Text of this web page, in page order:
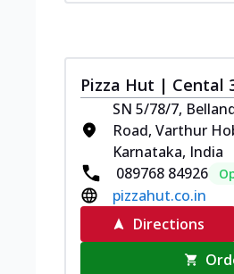
Pizza Hut | Cental
SN 5/78/7,
Road, Varthur
Karnataka, India
089768 84926
pizzahut.co.in
Directions